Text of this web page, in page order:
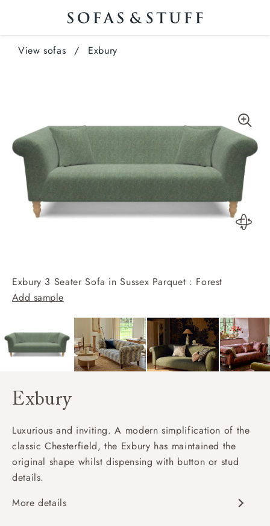
View sofas / Exbury
Exbury 3 Seater Sofa in Sussex Parquet : Forest
Add sample
Exbury
Luxurious and inviting. A modern simplification of the
classic Chesterfield, the Exbury has maintained the
original shape whilst dispensing with button or stud
details.
More details